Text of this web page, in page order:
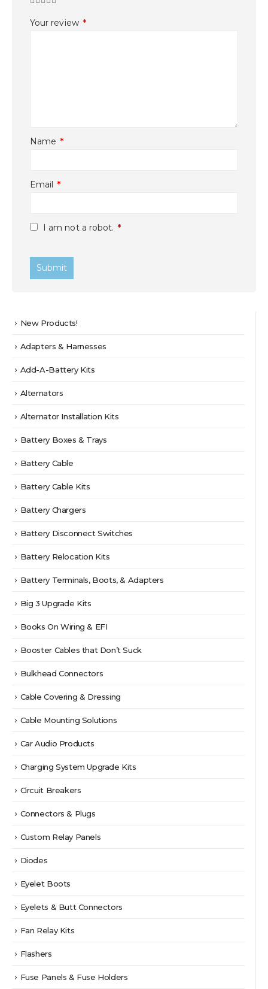
Your review *
Name *
Email *
I am not a robot. *
New Products!
Adapters & Harnesses
Add-A-Battery Kits
Alternators
Alternator Installation Kits
Battery Boxes & Trays
Battery Cable
Battery Cable Kits
Battery Chargers
Battery Disconnect Switches
Battery Relocation Kits
Battery Terminals, Boots, & Adapters
Big 3 Upgrade Kits
Books On Wiring & EFI
Booster Cables that Don’t Suck
Bulkhead Connectors
Cable Covering & Dressing
Cable Mounting Solutions
Car Audio Products
Charging System Upgrade Kits
Circuit Breakers
Connectors & Plugs
Custom Relay Panels
Diodes
Eyelet Boots
Eyelets & Butt Connectors
Fan Relay Kits
Flashers
Fuse Panels & Fuse Holders